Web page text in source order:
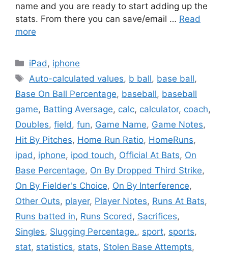
name and you are ready to start adding up the
stats. From there you can save/email … Read
more
Categories
iPad , iphone
Tags
Auto-calculated values, b ball, base ball,
Base On Ball Percentage, baseball, baseball
game, Batting Aversage, calc, calculator, coach,
Doubles, field , fun, Game Name, Game Notes,
Hit By Pitches, Home Run Ratio, HomeRuns,
ipad , iphone, ipod touch, Official At Bats, On
Base Percentage, On By Dropped Third Strike,
On By Fielder's Choice, On By Interference,
Other Outs, player, Player Notes, Runs At Bats,
Runs batted in, Runs Scored , Sacrifices,
Singles, Slugging Percentage., sport, sports,
stat, statistics, stats, Stolen Base Attempts,